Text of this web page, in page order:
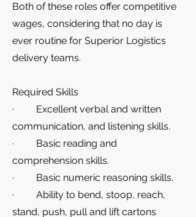
Both of these roles offer competitive
wages, considering that no day is
ever routine for Superior Logistics
delivery teams.
Required Skills
· Excellent verbal and written
communication, and listening skills.
· Basic reading and
comprehension skills.
· Basic numeric reasoning skills.
· Ability to bend, stoop, reach,
stand, push, pull and lift cartons